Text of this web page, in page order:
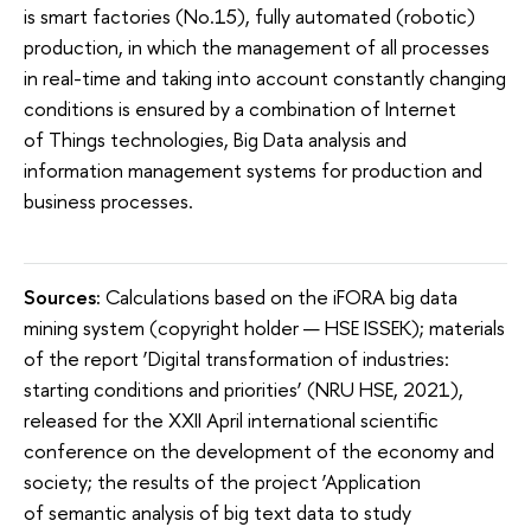
is smart factories (No.15), fully automated (robotic)
production, in which the management of all processes
in real-time and taking into account constantly changing
conditions is ensured by a combination of Internet
of Things technologies, Big Data analysis and
information management systems for production and
business processes.
Sources: Calculations based on the iFORA big data
mining system (copyright holder — HSE ISSEK); materials
of the report ‘Digital transformation of industries:
starting conditions and priorities’ (NRU HSE, 2021),
released for the XXII April international scientific
conference on the development of the economy and
society; the results of the project ‘Application
of semantic analysis of big text data to study